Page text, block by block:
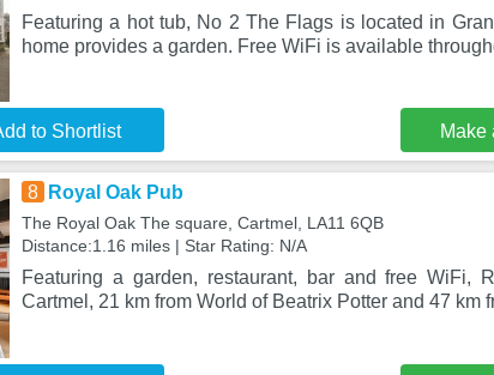
Featuring a hot tub, No 2 The Flags is located in
home provides a garden. Free WiFi is available
to Shortlist Make
8 Royal Oak Pub
The Royal Oak The square, Cartmel, LA11 6QB
Distance:1.16 miles | Star Rating: N/A
Featuring a garden, restaurant, bar and free WiFi,
Cartmel, 21 km from World of Beatrix Potter and 47 km